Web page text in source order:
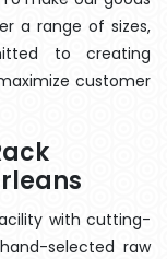
a range of sizes,
to creating
customer
with cutting-
selected raw